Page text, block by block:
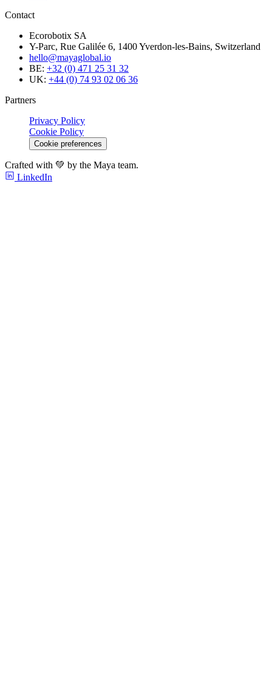
Contact
Ecorobotix SA
Y-Parc, Rue Galilée 6, 1400 Yverdon-les-Bains, Switzerland
hello@mayaglobal.io
BE: +32 (0) 471 25 31 32
UK: +44 (0) 74 93 02 06 36
Partners
Privacy Policy
Cookie Policy
Cookie preferences
Crafted with 💚 by the Maya team.
LinkedIn